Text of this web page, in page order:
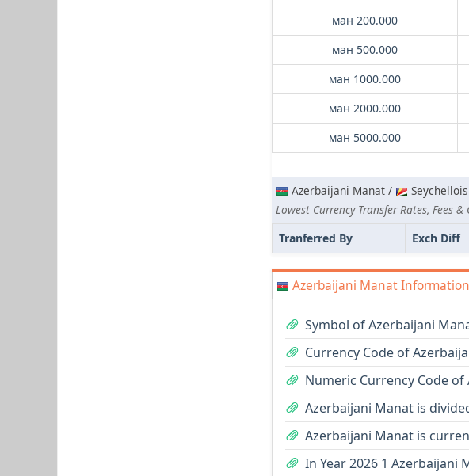
ман 200.000
ман 500.000
ман 1000.000
ман 2000.000
ман 5000.000
Azerbaijani Manat /
Lowest Currency Transfer Rates, Fees
Tranferred By
Exch Diff
Azerbaijani Manat Information
Symbol of Azerbaijani
Currency Code of
Numeric Currency Code
Azerbaijani Manat is
Azerbaijani Manat is
In Year 2026 1 Azerbaijani